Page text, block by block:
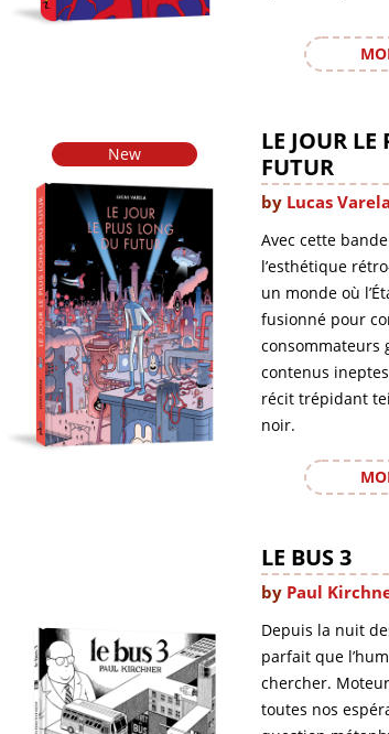
New
LE JOUR
FUTUR
by Lucas Varela
Avec cette
l’esthétique
un monde où
fusionné pour
consommateurs
contenus
récit trépidant
noir.
LE BUS 3
by Paul
Depuis la nuit
parfait que
chercher.
toutes nos